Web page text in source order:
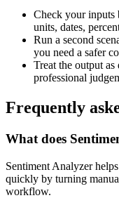
Check your inputs
units, dates,
Run a second
you need a safer
Treat the output
professional
Frequently
What does
Sentiment Analyzer
quickly by turning
workflow.